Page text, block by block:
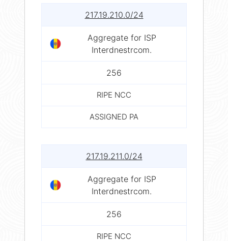
217.19.210.0/24
Aggregate for ISP
Interdnestrcom.
256
RIPE NCC
ASSIGNED PA
217.19.211.0/24
Aggregate for ISP
Interdnestrcom.
256
RIPE NCC